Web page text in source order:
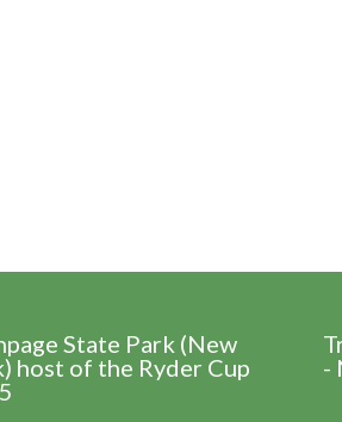
State Park (New
host of the Ryder Cup
-